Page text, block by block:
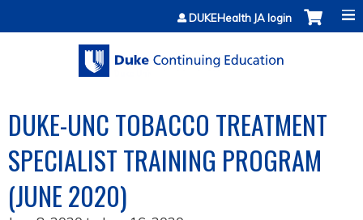
Jump to contentDUKEHealth JA login
DUKE-UNC TOBACCO TREATMENT
SPECIALIST TRAINING PROGRAM
(JUNE 2020)